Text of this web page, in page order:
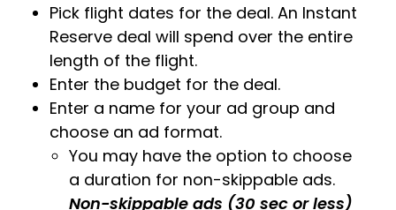
Pick flight dates for the deal. An Instant
Reserve deal will spend over the entire
length of the flight.
Enter the budget for the deal.
Enter a name for your ad group and
choose an ad format.
You may have the option to choose
a duration for non-skippable ads.
Non-skippable ads (30 sec or less)